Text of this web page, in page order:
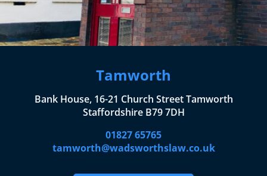
Tamworth
Bank House, 16-21 Church Street Tamworth
Staffordshire B79 7DH
01827 65765
tamworth@wadsworthslaw.co.uk